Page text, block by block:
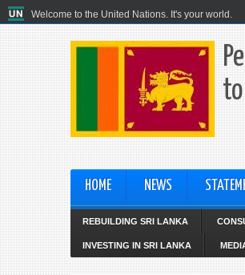
Welcome to the United Nations. It's your world.
HOME NEWS
REBUILDING SRI LANKA
INVESTING IN SRI LANKA